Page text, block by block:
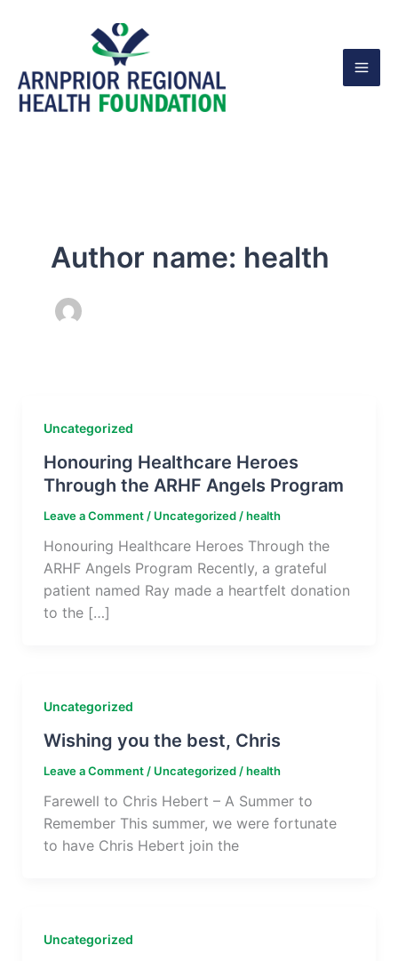
Author name: health
Uncategorized
Honouring Healthcare Heroes
Through the ARHF Angels Program
Leave a Comment / Uncategorized/health
Honouring Healthcare Heroes Through the
ARHF Angels Program Recently, a grateful
patient named Ray made a heartfelt donation
to the […]
Uncategorized
Wishing you the best, Chris
Leave a Comment / Uncategorized/health
Farewell to Chris Hebert – A Summer to
Remember This summer, we were fortunate
to have Chris Hebert join the
Uncategorized